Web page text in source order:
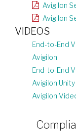
Avigilon
Avigilon
VIDEOS
End-to-End
Avigilon
End-to-End
Avigilon Unity
Avigilon